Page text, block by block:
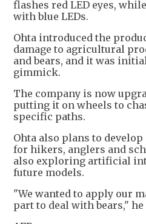
flashes red LED eyes,
with blue LEDs.
Ohta introduced the
damage to agricultural
and bears, and it was
gimmick.
The company is now
putting it on wheels to
specific paths.
Ohta also plans to
for hikers, anglers and
also exploring artificial
future models.
"We wanted to apply our
part to deal with bears," he